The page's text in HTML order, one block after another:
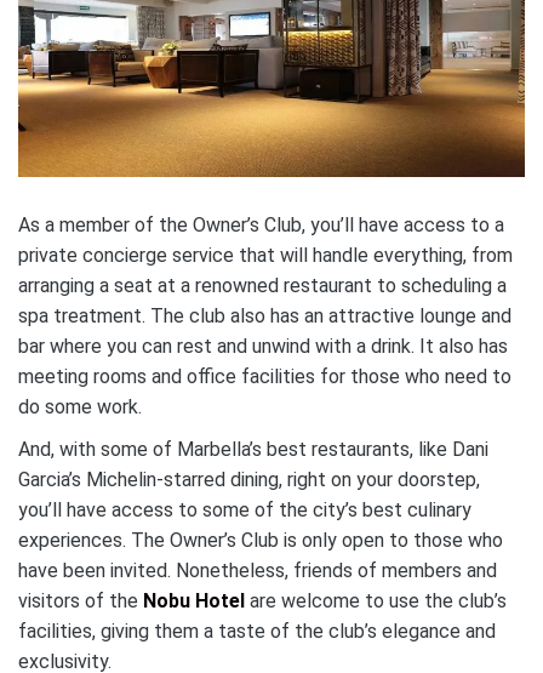
As a member of the Owner’s Club, you’ll have access to a
private concierge service that will handle everything, from
arranging a seat at a renowned restaurant to scheduling a
spa treatment. The club also has an attractive lounge and
bar where you can rest and unwind with a drink. It also has
meeting rooms and office facilities for those who need to
do some work.
And, with some of Marbella’s best restaurants, like Dani
Garcia’s Michelin-starred dining, right on your doorstep,
you’ll have access to some of the city’s best culinary
experiences. The Owner’s Club is only open to those who
have been invited. Nonetheless, friends of members and
visitors of the Nobu Hotel are welcome to use the club’s
facilities, giving them a taste of the club’s elegance and
exclusivity.